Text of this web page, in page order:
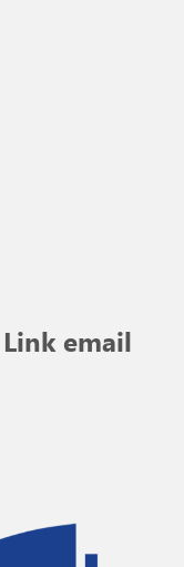
email